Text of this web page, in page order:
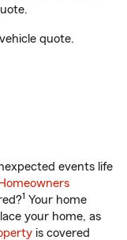
quote.
events life
Homeowners
1 Your home
your home, as
is covered